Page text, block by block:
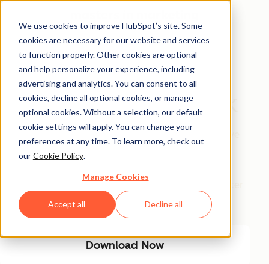
We use cookies to improve HubSpot’s site. Some
cookies are necessary for our website and services
to function properly. Other cookies are optional
and help personalize your experience, including
advertising and analytics. You can consent to all
cookies, decline all optional cookies, or manage
optional cookies. Without a selection, our default
cookie settings will apply. You can change your
preferences at any time. To learn more, check out
ourCookie Policy.
Manage Cookies
Accept all Decline all
The AI Marketing
Automation Playbook
Eliminate manual marketing bottlenecks and improve
efficiency with AI-driven automation. This playbook
workflows, optimizing engagement, and driving better
results with less manual effort.
Download Now